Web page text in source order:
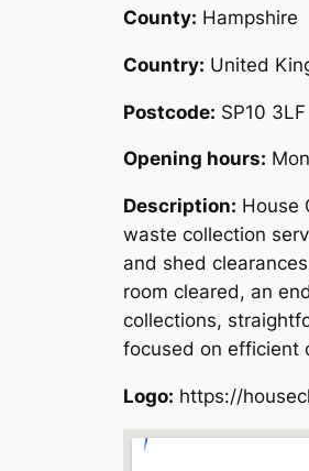
County: Hampshire
Country: United
Postcode: SP10 3LF
Opening hours:
Description: House
waste collection
and shed
room cleared, an
collections,
focused on efficient
Logo: https://